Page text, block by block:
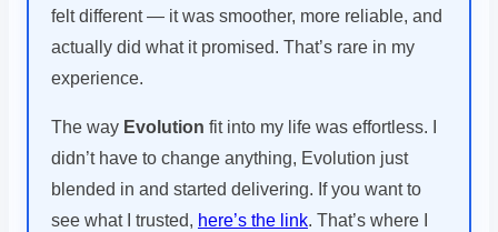
felt different — it was smoother, more reliable, and
actually did what it promised. That’s rare in my
experience.
The way Evolution fit into my life was effortless. I
didn’t have to change anything, Evolution just
blended in and started delivering. If you want to
see what I trusted, here’s the link. That’s where I